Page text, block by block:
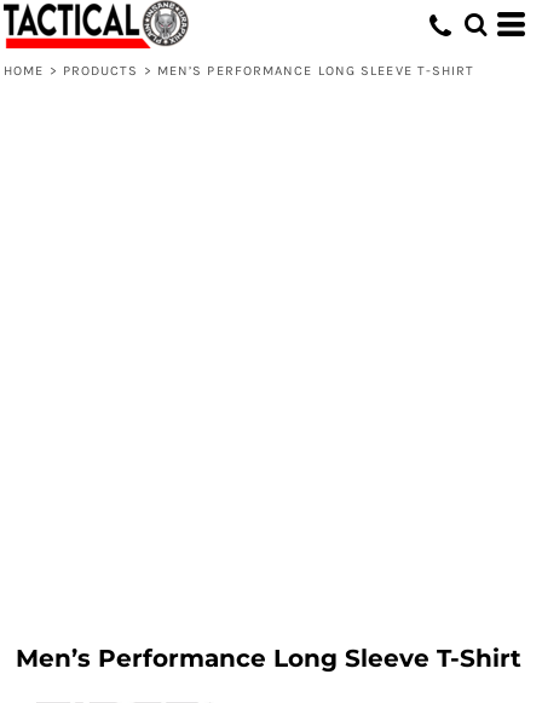
HOME > PRODUCTS > MEN’S PERFORMANCE LONG SLEEVE T-SHIRT
Men’s Performance Long Sleeve T-Shirt